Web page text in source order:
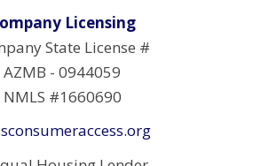
Licensing
State License #
AZMB - 0944059
NMLS #1660690